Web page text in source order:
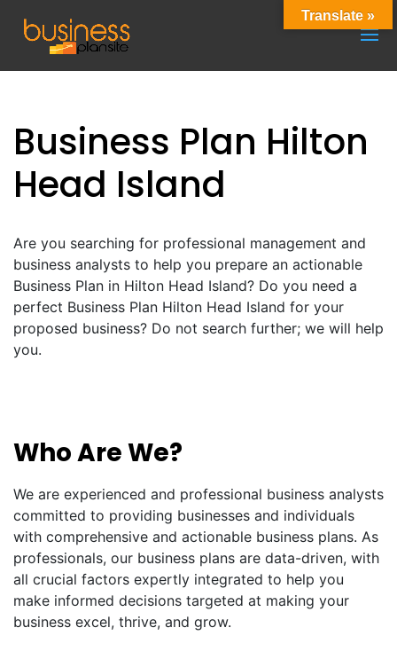
Business Plan Hilton
Head Island
Are you searching for professional management and
business analysts to help you prepare an actionable
Business Plan in Hilton Head Island? Do you need a
perfect Business Plan Hilton Head Island for your
proposed business? Do not search further; we will help
you.
Who Are We?
We are experienced and professional business analysts
committed to providing businesses and individuals
with comprehensive and actionable business plans. As
professionals, our business plans are data-driven, with
all crucial factors expertly integrated to help you
make informed decisions targeted at making your
business excel, thrive, and grow.
Translate »